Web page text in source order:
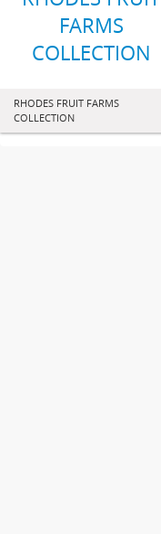
FARMS
COLLECTION
RHODES FRUIT FARMS
COLLECTION